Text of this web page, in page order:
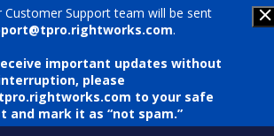
Customer Support team will be sent
.
important updates without
please
to your safe
and mark it as “not spam.”